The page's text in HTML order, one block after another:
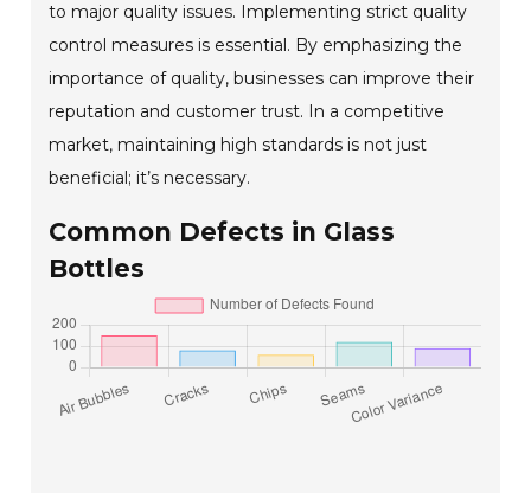
to major quality issues. Implementing strict quality
control measures is essential. By emphasizing the
importance of quality, businesses can improve their
reputation and customer trust. In a competitive
market, maintaining high standards is not just
beneficial; it’s necessary.
Common Defects in Glass
Bottles